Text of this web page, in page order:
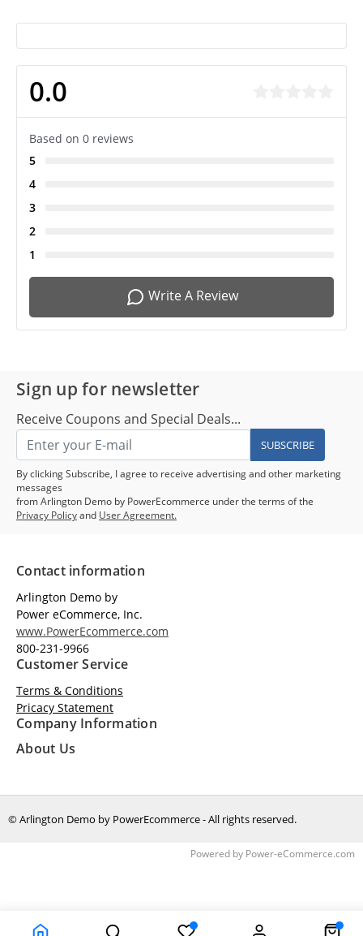
0.0
Based on 0 reviews
5
4
3
2
1
Write A Review
Sign up for newsletter
Receive Coupons and Special Deals...
SUBSCRIBE
By clicking Subscribe, I agree to receive advertising and other marketing
messages
from Arlington Demo by PowerEcommerce under the terms of the
Privacy Policyand User Agreement.
Contact information
Arlington Demo by
Power eCommerce, Inc.
www.PowerEcommerce.com
800-231-9966
Customer Service
Terms & Conditions
Pricacy Statement
Company Information
About Us
© Arlington Demo by PowerEcommerce - All rights reserved.
Powered by Power-eCommerce.com